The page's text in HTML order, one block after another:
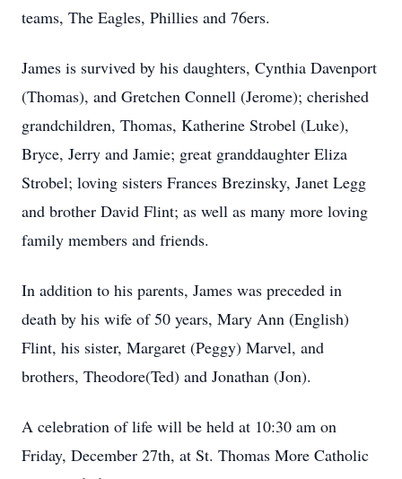
teams, The Eagles, Phillies and 76ers.
James is survived by his daughters, Cynthia Davenport
(Thomas), and Gretchen Connell (Jerome); cherished
grandchildren, Thomas, Katherine Strobel (Luke),
Bryce, Jerry and Jamie; great granddaughter Eliza
Strobel; loving sisters Frances Brezinsky, Janet Legg
and brother David Flint; as well as many more loving
family members and friends.
In addition to his parents, James was preceded in
death by his wife of 50 years, Mary Ann (English)
Flint, his sister, Margaret (Peggy) Marvel, and
brothers, Theodore(Ted) and Jonathan (Jon).
A celebration of life will be held at 10:30 am on
Friday, December 27th, at St. Thomas More Catholic